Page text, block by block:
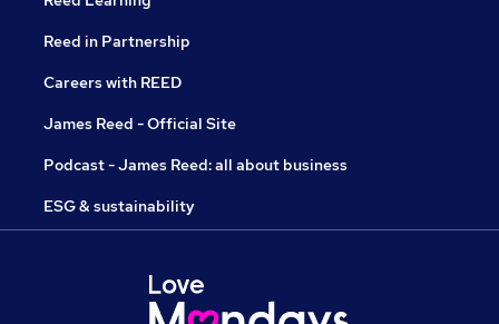
Reed in Partnership
Careers with REED
James Reed - Official Site
Podcast - James Reed: all about business
ESG & sustainability